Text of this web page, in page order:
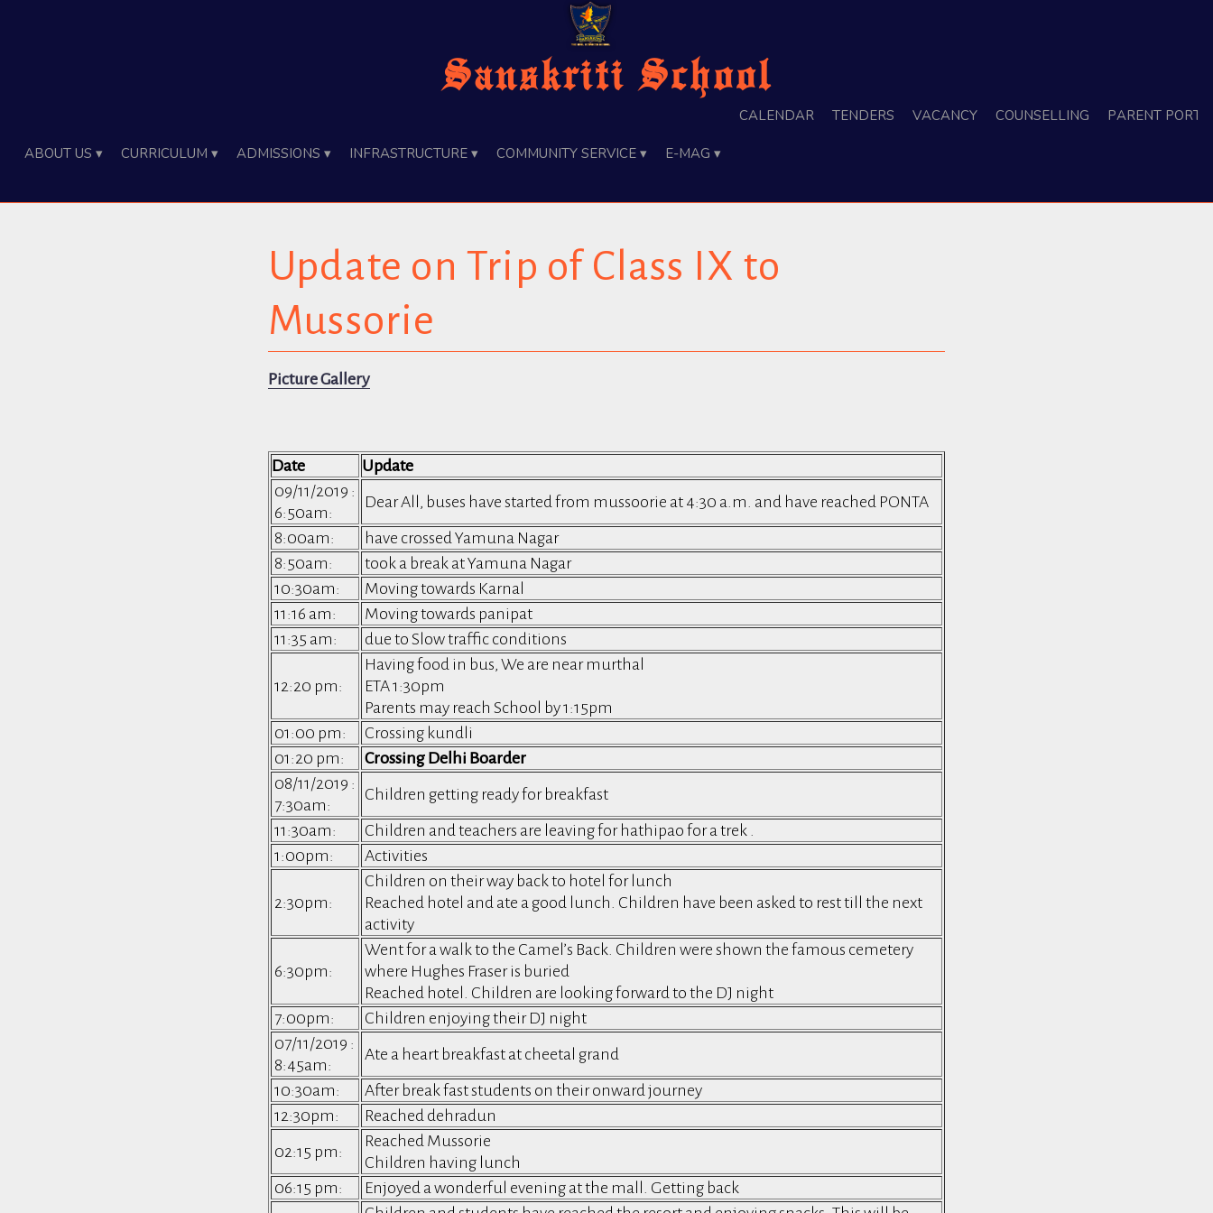
Sanskriti School
About Us ▾ Curriculum ▾ Admissions ▾ Infrastructure ▾ Community Service ▾ e-Mag ▾
Calendar Tenders Vacancy Counselling Parent
Update on Trip of Class IX to
Mussorie
Picture Gallery
Date
Update
09/11/2019 :
6:50am:
Dear All, buses have started from mussoorie at 4:30 a.m. and have reached PONTA
8:00am:
have crossed Yamuna Nagar
8:50am:
took a break at Yamuna Nagar
10:30am:
Moving towards Karnal
11:16 am:
Moving towards panipat
11:35 am:
due to Slow traffic conditions
12:20 pm:
Having food in bus, We are near murthal
ETA 1:30pm
Parents may reach School by 1:15pm
01:00 pm:
Crossing kundli
01:20 pm:
Crossing Delhi Boarder
08/11/2019 :
7:30am:
Children getting ready for breakfast
11:30am:
Children and teachers are leaving for hathipao for a trek .
1:00pm:
Activities
2:30pm:
Children on their way back to hotel for lunch
Reached hotel and ate a good lunch. Children have been asked to rest till the next
activity
6:30pm:
Went for a walk to the Camel’s Back. Children were shown the famous cemetery
where Hughes Fraser is buried
Reached hotel. Children are looking forward to the DJ night
7:00pm:
Children enjoying their DJ night
07/11/2019 :
8:45am:
Ate a heart breakfast at cheetal grand
10:30am:
After break fast students on their onward journey
12:30pm:
Reached dehradun
02:15 pm:
Reached Mussorie
Children having lunch
06:15 pm:
Enjoyed a wonderful evening at the mall. Getting back